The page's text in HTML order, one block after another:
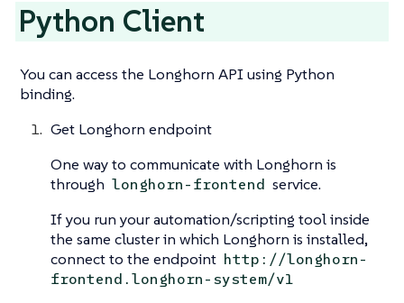
Python Client
You can access the Longhorn API using Python
binding.
Get Longhorn endpoint
One way to communicate with Longhorn is
through longhorn-frontend service.
If you run your automation/scripting tool inside
the same cluster in which Longhorn is installed,
connect to the endpoint http://longhorn-
frontend.longhorn-system/v1